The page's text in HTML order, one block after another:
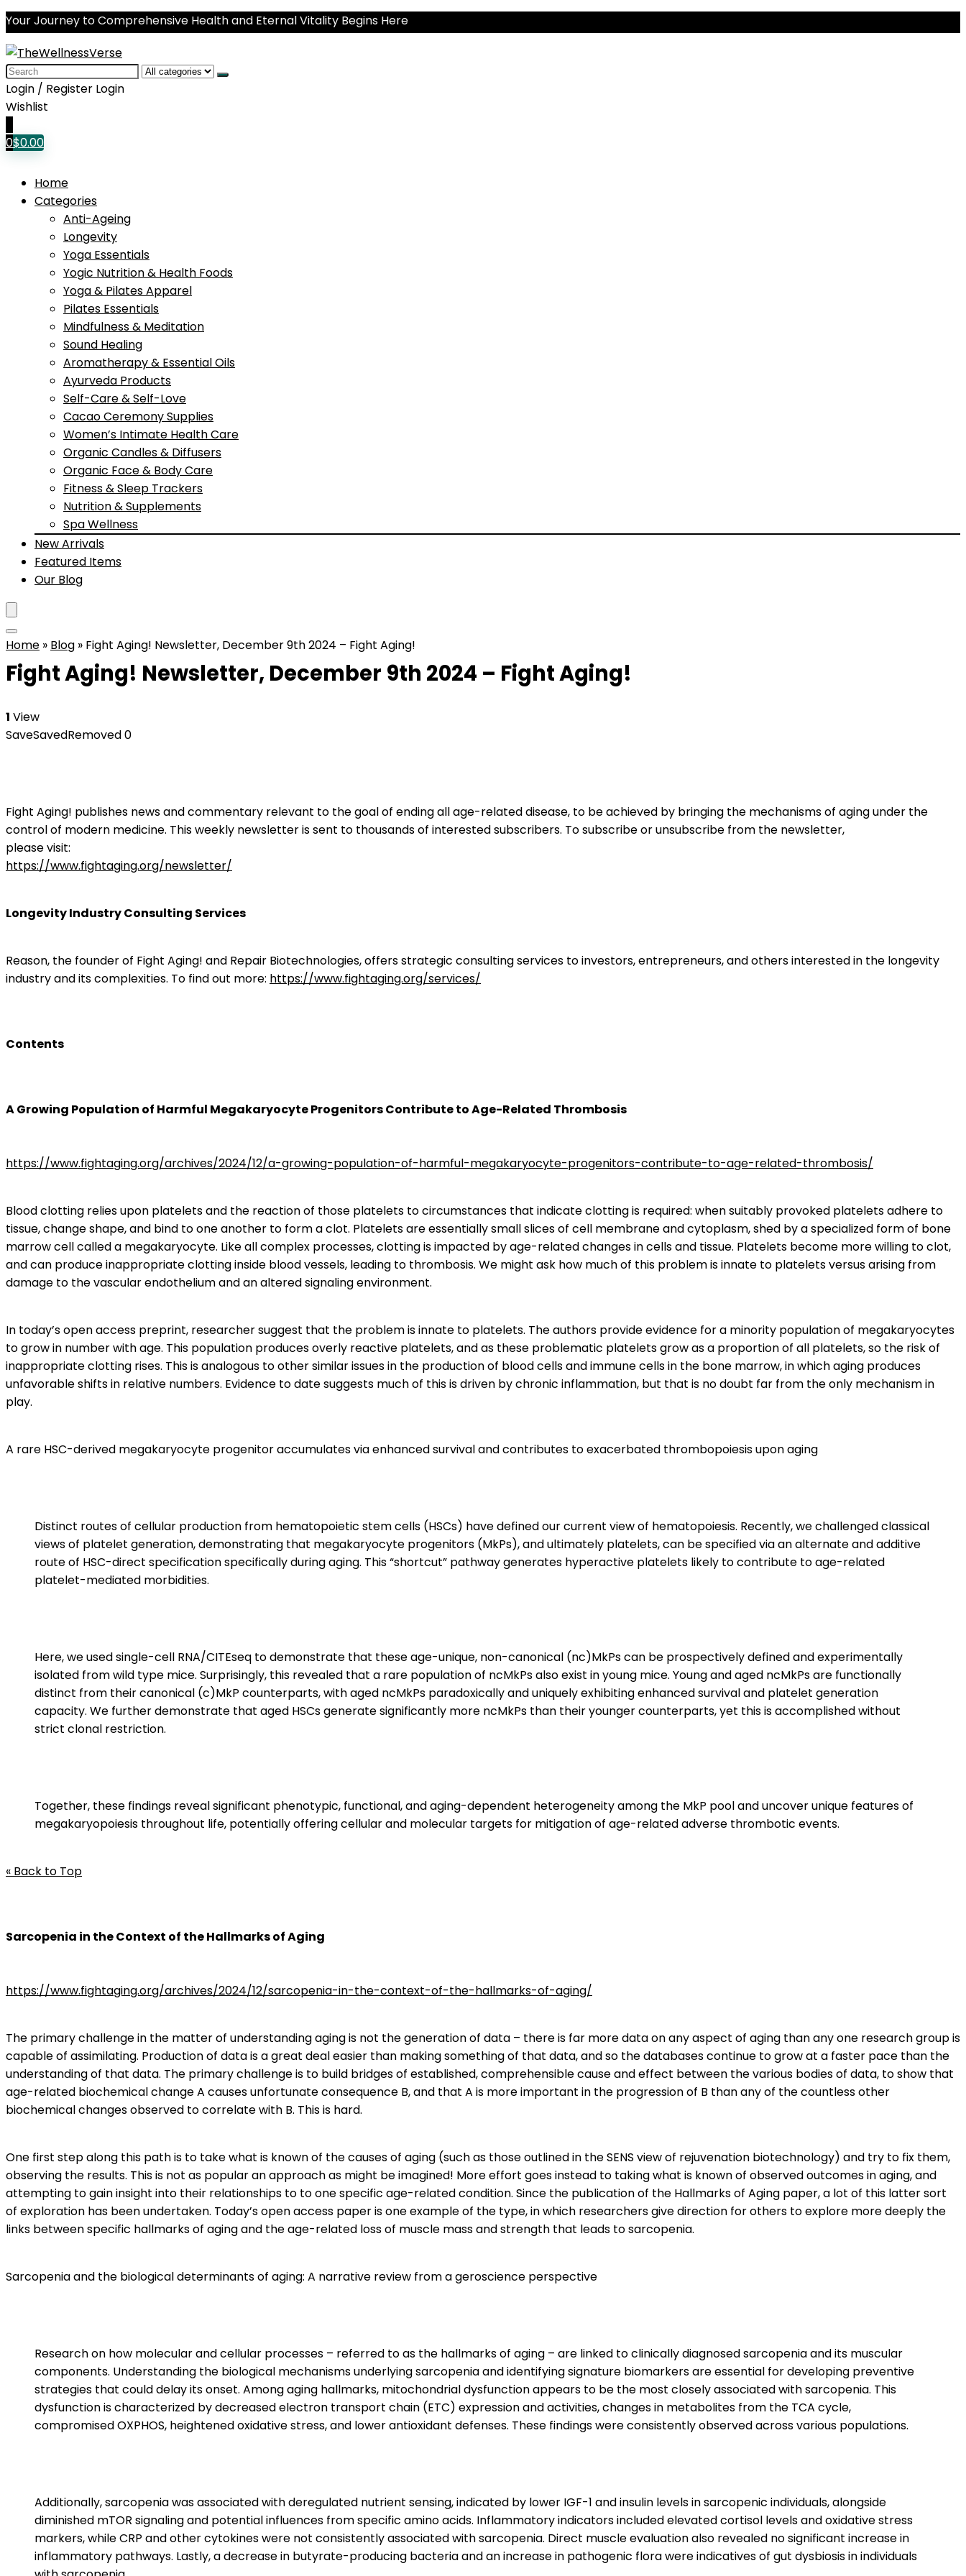
Your Journey to Comprehensive Health and Eternal Vitality Begins Here
Search
for:
Login / Register Login
Wishlist
0$0.00
Home
Categories
Anti-Ageing
Longevity
Yoga Essentials
Yogic Nutrition & Health Foods
Yoga & Pilates Apparel
Pilates Essentials
Mindfulness & Meditation
Sound Healing
Aromatherapy & Essential Oils
Ayurveda Products
Self-Care & Self-Love
Cacao Ceremony Supplies
Women’s Intimate Health Care
Organic Candles & Diffusers
Organic Face & Body Care
Fitness & Sleep Trackers
Nutrition & Supplements
Spa Wellness
New Arrivals
Featured Items
Our Blog
Home » Blog » Fight Aging! Newsletter, December 9th 2024 – Fight Aging!
Fight Aging! Newsletter, December 9th 2024 – Fight Aging!
1 View
SaveSavedRemoved0
Fight Aging! publishes news and commentary relevant to the goal of ending all age-related disease, to be achieved by bringing the mechanisms of aging under the
control of modern medicine. This weekly newsletter is sent to thousands of interested subscribers. To subscribe or unsubscribe from the newsletter,
please visit:
https://www.fightaging.org/newsletter/
Longevity Industry Consulting Services
Reason, the founder of Fight Aging! and Repair Biotechnologies, offers strategic consulting services to investors, entrepreneurs, and others interested in the longevity
industry and its complexities. To find out more: https://www.fightaging.org/services/
Contents
A Growing Population of Harmful Megakaryocyte Progenitors Contribute to Age-Related Thrombosis
https://www.fightaging.org/archives/2024/12/a-growing-population-of-harmful-megakaryocyte-progenitors-contribute-to-age-related-thrombosis/
Blood clotting relies upon platelets and the reaction of those platelets to circumstances that indicate clotting is required: when suitably provoked platelets adhere to
tissue, change shape, and bind to one another to form a clot. Platelets are essentially small slices of cell membrane and cytoplasm, shed by a specialized form of bone
marrow cell called a megakaryocyte. Like all complex processes, clotting is impacted by age-related changes in cells and tissue. Platelets become more willing to clot,
and can produce inappropriate clotting inside blood vessels, leading to thrombosis. We might ask how much of this problem is innate to platelets versus arising from
damage to the vascular endothelium and an altered signaling environment.
In today’s open access preprint, researcher suggest that the problem is innate to platelets. The authors provide evidence for a minority population of megakaryocytes
to grow in number with age. This population produces overly reactive platelets, and as these problematic platelets grow as a proportion of all platelets, so the risk of
inappropriate clotting rises. This is analogous to other similar issues in the production of blood cells and immune cells in the bone marrow, in which aging produces
unfavorable shifts in relative numbers. Evidence to date suggests much of this is driven by chronic inflammation, but that is no doubt far from the only mechanism in
play.
A rare HSC-derived megakaryocyte progenitor accumulates via enhanced survival and contributes to exacerbated thrombopoiesis upon aging
Distinct routes of cellular production from hematopoietic stem cells (HSCs) have defined our current view of hematopoiesis. Recently, we challenged classical
views of platelet generation, demonstrating that megakaryocyte progenitors (MkPs), and ultimately platelets, can be specified via an alternate and additive
route of HSC-direct specification specifically during aging. This “shortcut” pathway generates hyperactive platelets likely to contribute to age-related
platelet-mediated morbidities.
Here, we used single-cell RNA/CITEseq to demonstrate that these age-unique, non-canonical (nc)MkPs can be prospectively defined and experimentally
isolated from wild type mice. Surprisingly, this revealed that a rare population of ncMkPs also exist in young mice. Young and aged ncMkPs are functionally
distinct from their canonical (c)MkP counterparts, with aged ncMkPs paradoxically and uniquely exhibiting enhanced survival and platelet generation
capacity. We further demonstrate that aged HSCs generate significantly more ncMkPs than their younger counterparts, yet this is accomplished without
strict clonal restriction.
Together, these findings reveal significant phenotypic, functional, and aging-dependent heterogeneity among the MkP pool and uncover unique features of
megakaryopoiesis throughout life, potentially offering cellular and molecular targets for mitigation of age-related adverse thrombotic events.
« Back to Top
Sarcopenia in the Context of the Hallmarks of Aging
https://www.fightaging.org/archives/2024/12/sarcopenia-in-the-context-of-the-hallmarks-of-aging/
The primary challenge in the matter of understanding aging is not the generation of data – there is far more data on any aspect of aging than any one research group is
capable of assimilating. Production of data is a great deal easier than making something of that data, and so the databases continue to grow at a faster pace than the
understanding of that data. The primary challenge is to build bridges of established, comprehensible cause and effect between the various bodies of data, to show that
age-related biochemical change A causes unfortunate consequence B, and that A is more important in the progression of B than any of the countless other
biochemical changes observed to correlate with B. This is hard.
One first step along this path is to take what is known of the causes of aging (such as those outlined in the SENS view of rejuvenation biotechnology) and try to fix them,
observing the results. This is not as popular an approach as might be imagined! More effort goes instead to taking what is known of observed outcomes in aging, and
attempting to gain insight into their relationships to to one specific age-related condition. Since the publication of the Hallmarks of Aging paper, a lot of this latter sort
of exploration has been undertaken. Today’s open access paper is one example of the type, in which researchers give direction for others to explore more deeply the
links between specific hallmarks of aging and the age-related loss of muscle mass and strength that leads to sarcopenia.
Sarcopenia and the biological determinants of aging: A narrative review from a geroscience perspective
Research on how molecular and cellular processes – referred to as the hallmarks of aging – are linked to clinically diagnosed sarcopenia and its muscular
components. Understanding the biological mechanisms underlying sarcopenia and identifying signature biomarkers are essential for developing preventive
strategies that could delay its onset. Among aging hallmarks, mitochondrial dysfunction appears to be the most closely associated with sarcopenia. This
dysfunction is characterized by decreased electron transport chain (ETC) expression and activities, changes in metabolites from the TCA cycle,
compromised OXPHOS, heightened oxidative stress, and lower antioxidant defenses. These findings were consistently observed across various populations.
Additionally, sarcopenia was associated with deregulated nutrient sensing, indicated by lower IGF-1 and insulin levels in sarcopenic individuals, alongside
diminished mTOR signaling and potential influences from specific amino acids. Inflammatory indicators included elevated cortisol levels and oxidative stress
markers, while CRP and other cytokines were not consistently associated with sarcopenia. Direct muscle evaluation also revealed no significant increase in
inflammatory pathways. Lastly, a decrease in butyrate-producing bacteria and an increase in pathogenic flora were indicatives of gut dysbiosis in individuals